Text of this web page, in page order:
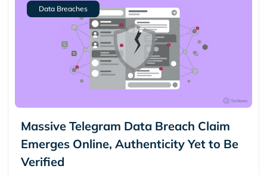
Data Breaches
Massive Telegram Data Breach Claim
Emerges Online, Authenticity Yet to Be
Verified